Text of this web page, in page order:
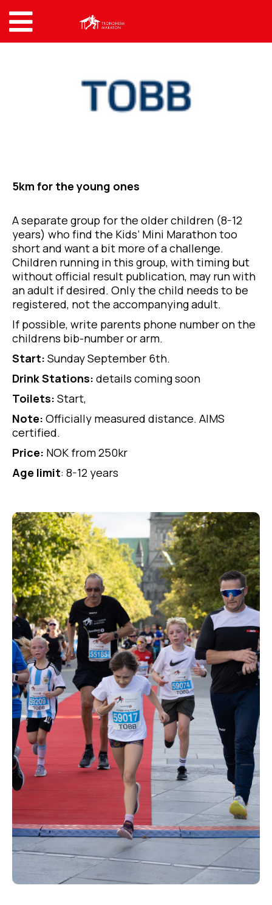
5km for the young ones
A separate group for the older children (8-12
years) who find the Kids’ Mini Marathon too
short and want a bit more of a challenge.
Children running in this group, with timing but
without official result publication, may run with
an adult if desired. Only the child needs to be
registered, not the accompanying adult.
If possible, write parents phone number on the
childrens bib-number or arm.
Start: Sunday September 6th.
Drink Stations: details coming soon
Toilets: Start,
Note: Officially measured distance. AIMS
certified.
Price: NOK from 250kr
Age limit: 8-12 years